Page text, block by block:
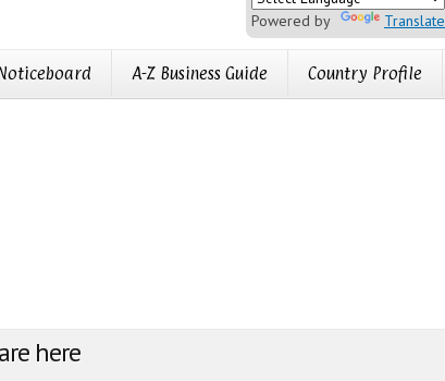
Powered by Translate
A-Z Business Guide Country Profile
here